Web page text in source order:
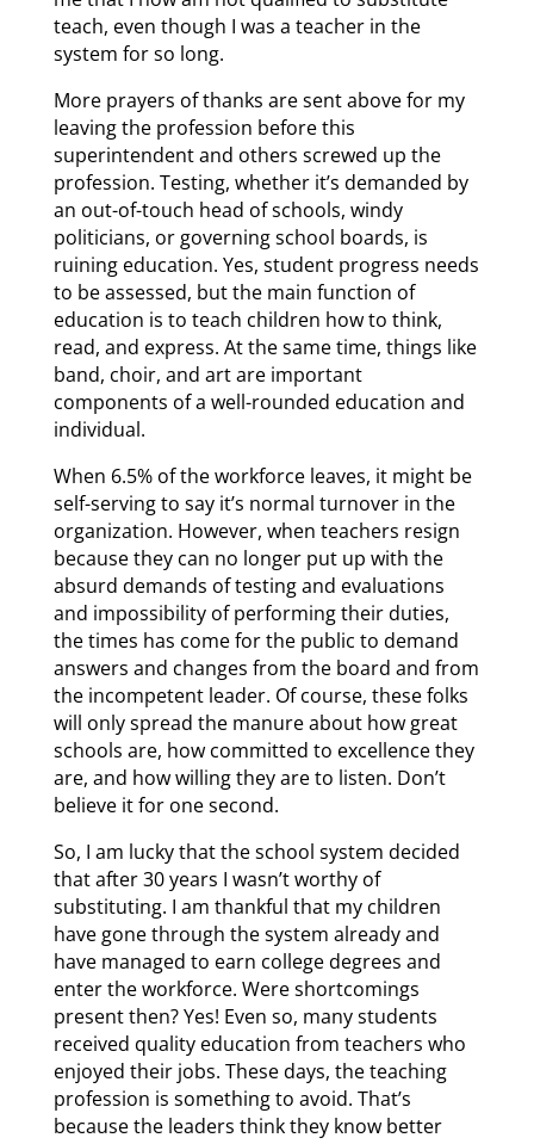
teach, even though I was a teacher in the
system for so long.
More prayers of thanks are sent above for my
leaving the profession before this
superintendent and others screwed up the
profession. Testing, whether it’s demanded by
an out-of-touch head of schools, windy
politicians, or governing school boards, is
ruining education. Yes, student progress needs
to be assessed, but the main function of
education is to teach children how to think,
read, and express. At the same time, things like
band, choir, and art are important
components of a well-rounded education and
individual.
When 6.5% of the workforce leaves, it might be
self-serving to say it’s normal turnover in the
organization. However, when teachers resign
because they can no longer put up with the
absurd demands of testing and evaluations
and impossibility of performing their duties,
the times has come for the public to demand
answers and changes from the board and from
the incompetent leader. Of course, these folks
will only spread the manure about how great
schools are, how committed to excellence they
are, and how willing they are to listen. Don’t
believe it for one second.
So, I am lucky that the school system decided
that after 30 years I wasn’t worthy of
substituting. I am thankful that my children
have gone through the system already and
have managed to earn college degrees and
enter the workforce. Were shortcomings
present then? Yes! Even so, many students
received quality education from teachers who
enjoyed their jobs. These days, the teaching
profession is something to avoid. That’s
because the leaders think they know better